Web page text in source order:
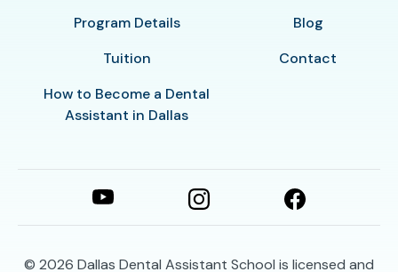
Program Details
Tuition
How to Become a Dental
Assistant in Dallas
Blog
Contact
© 2026 Dallas Dental Assistant School is licensed and